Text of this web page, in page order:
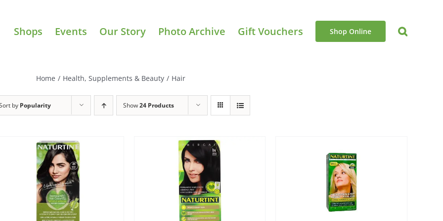
Shops Events Our Story Photo Archive Gift Vouchers Shop Online
Home / Health, Supplements & Beauty / Hair
by Popularity Show24 Products